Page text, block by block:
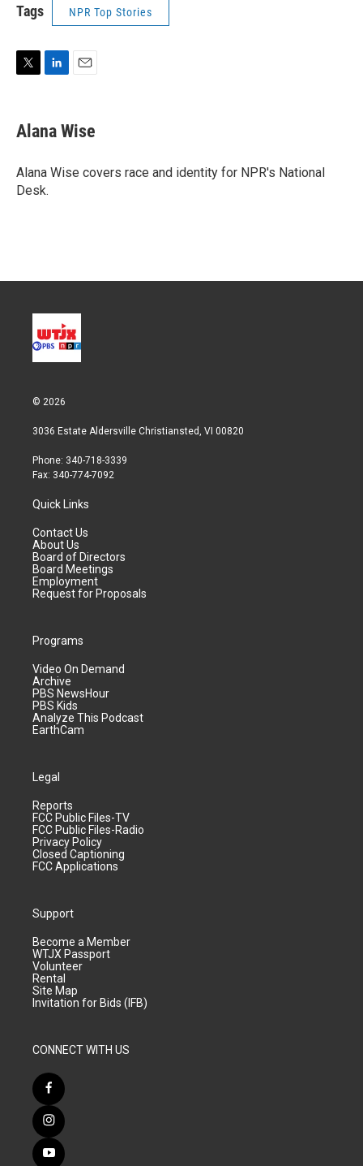
Tags NPR Top Stories
t
t
r
k
e
I
n
i
l
Alana Wise
Alana Wise covers race and identity for NPR's National
Desk.
© 2026
3036 Estate Aldersville Christiansted, VI 00820
Phone: 340-718-3339
Fax: 340-774-7092
Quick Links
Contact Us
About Us
Board of Directors
Board Meetings
Employment
Request for Proposals
Programs
Video On Demand
Archive
PBS NewsHour
PBS Kids
Analyze This Podcast
EarthCam
Legal
Reports
FCC Public Files-TV
FCC Public Files-Radio
Privacy Policy
Closed Captioning
FCC Applications
Support
Become a Member
WTJX Passport
Volunteer
Rental
Site Map
Invitation for Bids (IFB)
CONNECT WITH US